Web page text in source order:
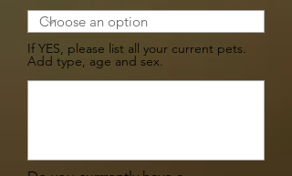
If YES, please list all your current pets.
Add type, age and sex.